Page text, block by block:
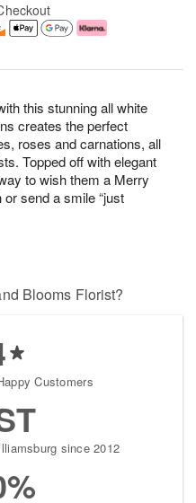
this stunning all white
creates the perfect
roses and carnations, all
Topped off with elegant
to wish them a Merry
send a smile “just
Blooms Florist?
Customers
since 2012